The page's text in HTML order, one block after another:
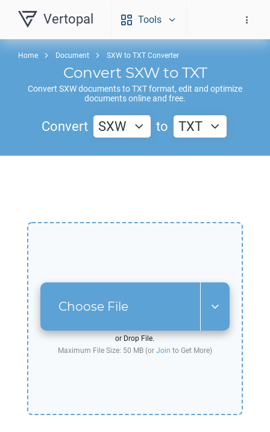
Vertopal Tools
Home Document SXW to TXT Converter
Convert SXWto TXT
Convert SXWdocuments toTXTformat, edit and optimize
documents online and free.
Convert SXW to TXT
Choose File
or Drop File.
Maximum File Size: 50 MB (or Join to Get More)